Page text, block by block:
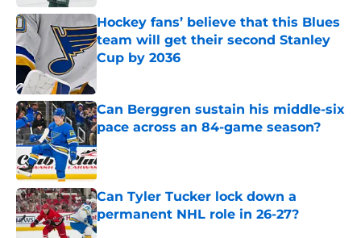
Hockey fans’ believe that this Blues
team will get their second Stanley
Cup by 2036
Can Berggren sustain his middle-six
pace across an 84-game season?
Published by on Invalid Date
Can Tyler Tucker lock down a
permanent NHL role in 26-27?
Published by on Invalid Date